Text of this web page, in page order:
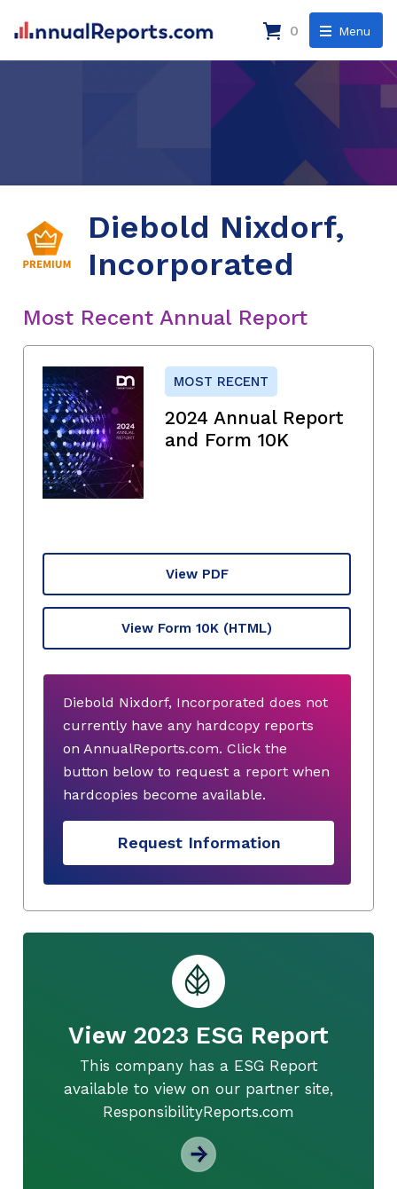
Menu
0
Diebold Nixdorf,
Incorporated
Most Recent Annual Report
MOST RECENT
2024 Annual Report
and Form 10K
View PDF
View Form 10K (HTML)
Diebold Nixdorf, Incorporated does not
currently have any hardcopy reports
on AnnualReports.com. Click the
button below to request a report when
hardcopies become available.
Request Information
View 2023 ESG Report
This company has a ESG Report
available to view on our partner site,
ResponsibilityReports.com